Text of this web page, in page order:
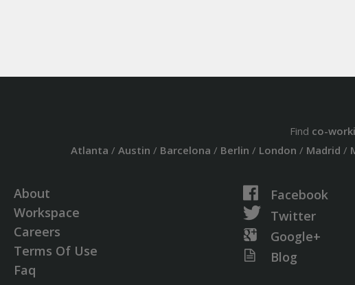
Find co-
Atlanta / Austin / Barcelona / Berlin / London / Madrid /
About
Workspace
Careers
Terms Of Use
Faq
Facebook
Twitter
Google+
Blog